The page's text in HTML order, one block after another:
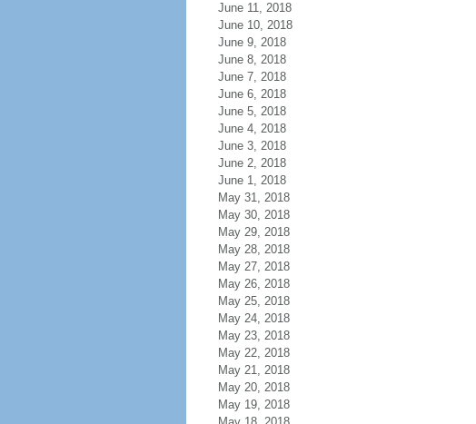
June 11, 2018
June 10, 2018
June 9, 2018
June 8, 2018
June 7, 2018
June 6, 2018
June 5, 2018
June 4, 2018
June 3, 2018
June 2, 2018
June 1, 2018
May 31, 2018
May 30, 2018
May 29, 2018
May 28, 2018
May 27, 2018
May 26, 2018
May 25, 2018
May 24, 2018
May 23, 2018
May 22, 2018
May 21, 2018
May 20, 2018
May 19, 2018